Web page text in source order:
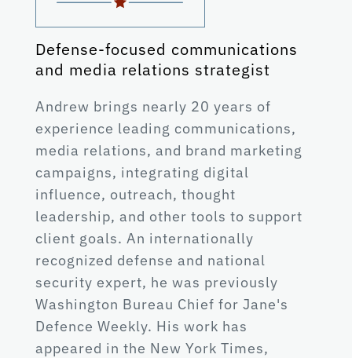
Defense-focused communications
and media relations strategist
Andrew brings nearly 20 years of
experience leading communications,
media relations, and brand marketing
campaigns, integrating digital
influence, outreach, thought
leadership, and other tools to support
client goals. An internationally
recognized defense and national
security expert, he was previously
Washington Bureau Chief for Jane's
Defence Weekly. His work has
appeared in the New York Times,